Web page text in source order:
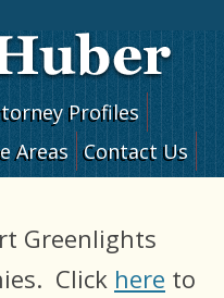
to content
Profiles
Areas Contact Us
Greenlights
Click here to